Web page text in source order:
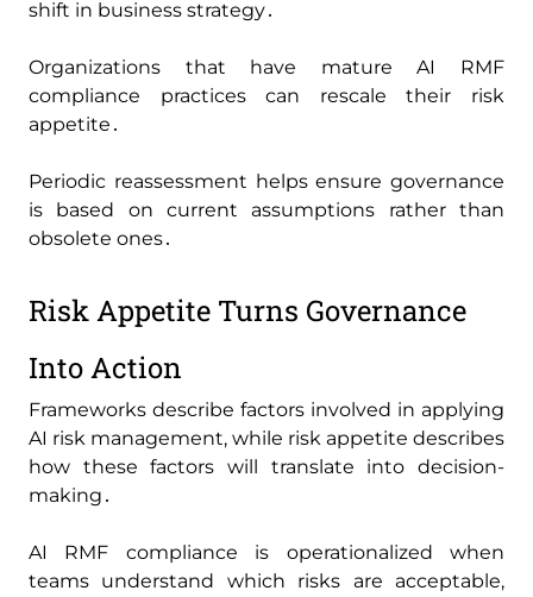
shift in business strategy․
Organizations that have mature AI RMF
compliance practices can rescale their risk
appetite․
Periodic reassessment helps ensure governance
is based on current assumptions rather than
obsolete ones․
Risk Appetite Turns Governance
Into Action
Frameworks describe factors involved in applying
AI risk management‚ while risk appetite describes
how these factors will translate into decision-
making․
AI RMF compliance is operationalized when
teams understand which risks are acceptable‚